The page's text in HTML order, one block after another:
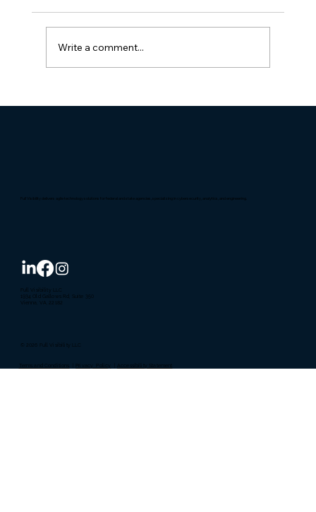
Write a comment...
Full Visibility delivers agile technology solutions for federal and state agencies, specializing in cybersecurity, analytics, and engineering.
© 2026 Full Visibility LLC
Terms and Conditions Accessibility Statement
1934 Old Gallows Rd, Suite 350
Vienna, VA, 22182